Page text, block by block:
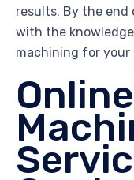
results. By the end
with the
machining for